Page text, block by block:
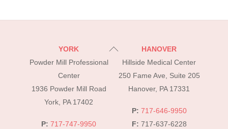
Back
Top
YORK
Powder Mill Professional
Center
1936 Powder Mill Road
York, PA 17402
P: 717-747-9950
HANOVER
Hillside Medical Center
250 Fame Ave, Suite 205
Hanover, PA 17331
P: 717-646-9950
F: 717-637-6228